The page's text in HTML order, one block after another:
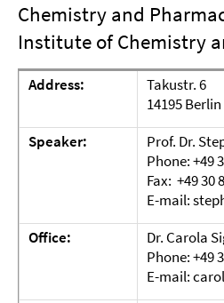
Chemistry and
Institute of Chemistry
Address:
Takustr. 6
14195 Berlin
Speaker:
Prof. Dr.
Phone: +49
Fax: +49 30
E-mail:
Office:
Dr. Carola
Phone: +49
E-mail: